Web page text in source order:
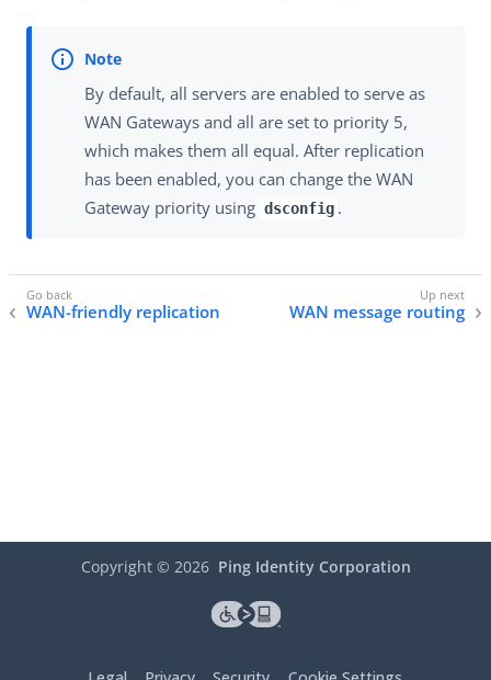
By default, all servers are enabled to serve as
WAN Gateways and all are set to priority 5,
which makes them all equal. After replication
has been enabled, you can change the WAN
Gateway priority using dsconfig .
WAN-friendly replication WAN message routing
Copyright © 2026 Ping Identity Corporation